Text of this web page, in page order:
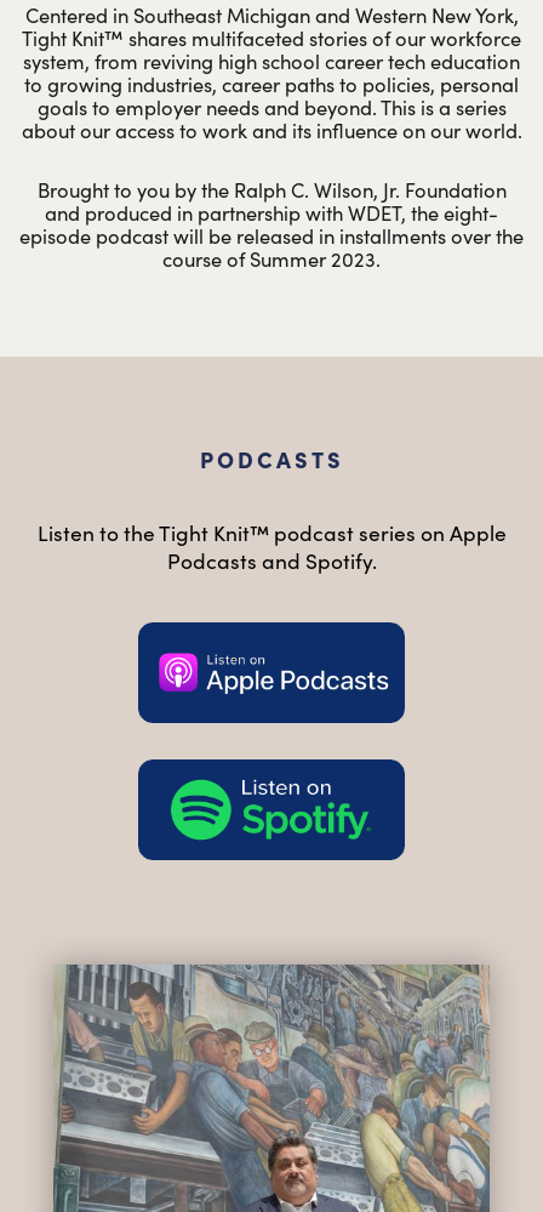
Centered in Southeast Michigan and Western New York,
Tight Knit™ shares multifaceted stories of our workforce
system, from reviving high school career tech education
to growing industries, career paths to policies, personal
goals to employer needs and beyond. This is a series
about our access to work and its influence on our world.
Brought to you by the Ralph C. Wilson, Jr. Foundation
and produced in partnership with WDET, the eight-
episode podcast will be released in installments over the
course of Summer 2023.
PODCASTS
Listen to the Tight Knit™ podcast series on Apple
Podcasts and Spotify.